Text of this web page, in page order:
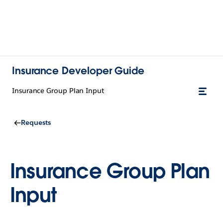
Insurance Developer Guide
Insurance Group Plan Input
Requests
Insurance Group Plan
Input